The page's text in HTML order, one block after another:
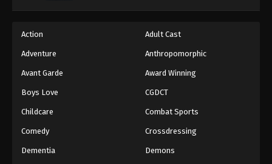
Action Adult Cast
Adventure Anthropomorphic
Avant Garde Award Winning
Boys Love CGDCT
Childcare Combat Sports
Comedy Crossdressing
Dementia Demons